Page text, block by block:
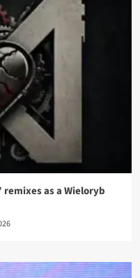
remixes as a Wieloryb